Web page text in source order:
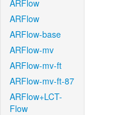
ARFlow
ARFlow
ARFlow-base
ARFlow-mv
ARFlow-mv-ft
ARFlow-mv-ft-87
ARFlow+LCT-
Flow